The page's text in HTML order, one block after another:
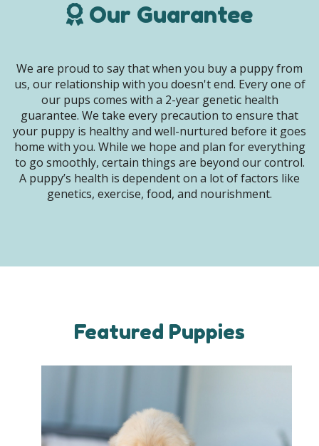
Our Guarantee
We are proud to say that when you buy a puppy from
us, our relationship with you doesn't end. Every one of
our pups comes with a 2-year genetic health
guarantee. We take every precaution to ensure that
your puppy is healthy and well-nurtured before it goes
home with you. While we hope and plan for everything
to go smoothly, certain things are beyond our control.
A puppy’s health is dependent on a lot of factors like
genetics, exercise, food, and nourishment.
Featured Puppies